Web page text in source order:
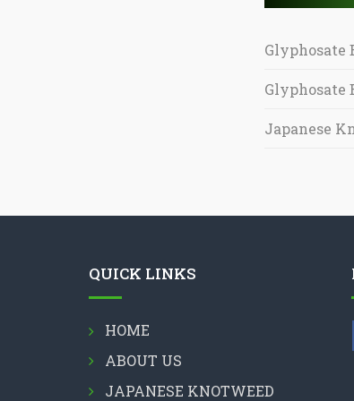
Glyphosate
Glyphosate
Japanese
QUICK LINKS
HOME
ABOUT US
JAPANESE KNOTWEED